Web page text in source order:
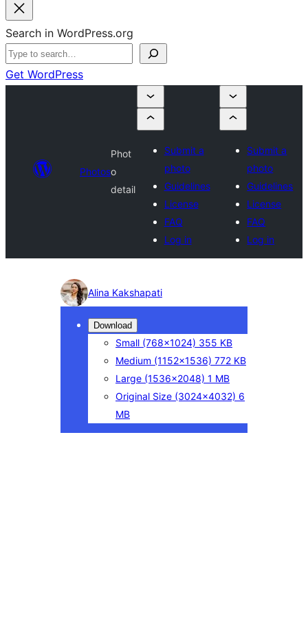
Search in WordPress.org
Get WordPress
Photos
Phot
o
detail
Submit a
photo
Guidelines
License
FAQ
Log in
Submit a
photo
Guidelines
License
FAQ
Log in
Photo
detail
Alina Kakshapati
Download
Small (768×1024) 355 KB
Medium (1152×1536) 772 KB
Large (1536×2048) 1 MB
Original Size (3024×4032) 6
MB